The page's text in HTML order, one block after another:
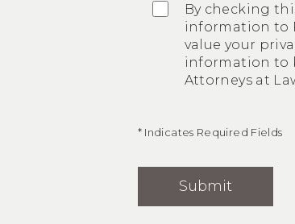
By checking
information to
value your
information to
Attorneys at
* Indicates Required Fields